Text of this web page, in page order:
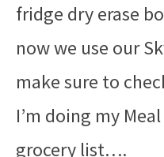
fridge dry erase
now we use our
make sure to
I’m doing my
grocery list….